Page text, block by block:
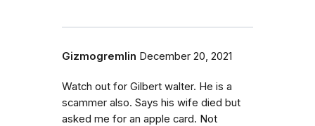
Gizmogremlin December 20, 2021
Watch out for Gilbert walter. He is a
scammer also. Says his wife died but
asked me for an apple card. Not